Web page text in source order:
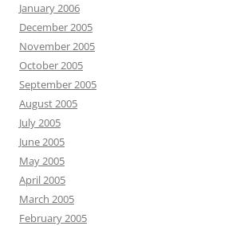
January 2006
December 2005
November 2005
October 2005
September 2005
August 2005
July 2005
June 2005
May 2005
April 2005
March 2005
February 2005